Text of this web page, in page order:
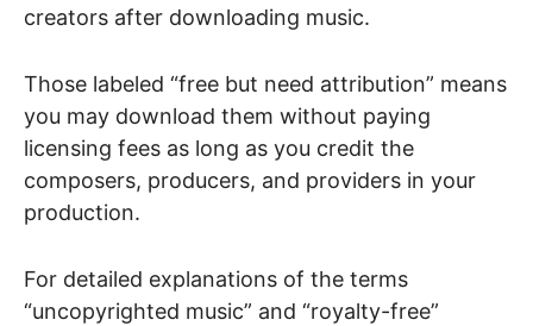
creators after downloading music.
Those labeled “free but need attribution” means
you may download them without paying
licensing fees as long as you credit the
composers, producers, and providers in your
production.
For detailed explanations of the terms
“uncopyrighted music” and “royalty-free”